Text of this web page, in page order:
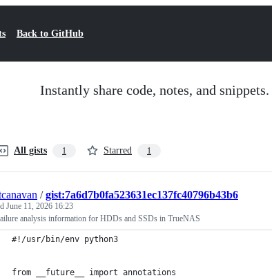
Back to GitHub
Instantly share code, notes, and snippets.
All gists 1 Starred 1
/gist:7a6d7b0fa523631ec137fc40796b43b6
June 11, 2026 16:23
analysis information for HDDs and SSDs in TrueNAS
#!/usr/bin/env python3
from __future__ import annotations